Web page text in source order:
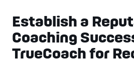
Establish a
Coaching
TrueCoach for